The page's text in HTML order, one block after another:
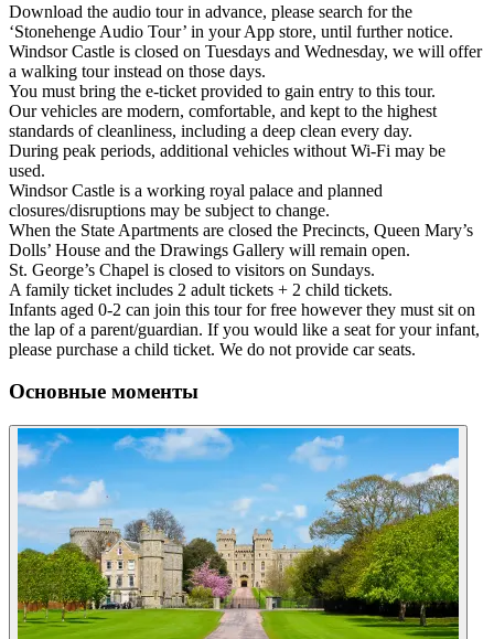
Download the audio tour in advance, please search for the
‘Stonehenge Audio Tour’ in your App store, until further notice.
Windsor Castle is closed on Tuesdays and Wednesday, we will offer
a walking tour instead on those days.
You must bring the e-ticket provided to gain entry to this tour.
Our vehicles are modern, comfortable, and kept to the highest
standards of cleanliness, including a deep clean every day.
During peak periods, additional vehicles without Wi-Fi may be
used.
Windsor Castle is a working royal palace and planned
closures/disruptions may be subject to change.
When the State Apartments are closed the Precincts, Queen Mary’s
Dolls’ House and the Drawings Gallery will remain open.
St. George’s Chapel is closed to visitors on Sundays.
A family ticket includes 2 adult tickets + 2 child tickets.
Infants aged 0-2 can join this tour for free however they must sit on
the lap of a parent/guardian. If you would like a seat for your infant,
please purchase a child ticket. We do not provide car seats.
Основные моменты